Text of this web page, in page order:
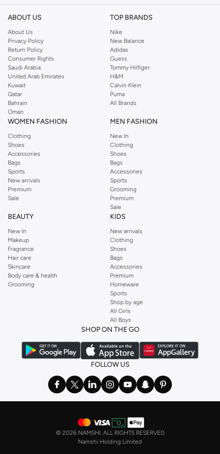
ABOUT US
About Us
Privacy Policy
Return Policy
Consumer Rights
Saudi Arabia
United Arab Emirates
Kuwait
Qatar
Bahrain
Oman
TOP BRANDS
Nike
New Balance
Adidas
Guess
Tommy Hilfiger
H&M
Calvin Klein
Puma
All Brands
WOMEN FASHION
Clothing
Shoes
Accessories
Bags
Sports
New arrivals
Premium
Sale
MEN FASHION
New In
Clothing
Shoes
Bags
Accessories
Sports
Grooming
Premium
Sale
BEAUTY
New In
Makeup
Fragrance
Hair care
Skincare
Body care & health
Grooming
KIDS
New arrivals
Clothing
Shoes
Bags
Accessories
Premium
Homeware
Sports
Shop by age
All Girls
All Boys
SHOP ON THE GO
FOLLOW US
© 2026 NAMSHI. ALL RIGHTS RESERVED
Namshi Holding Limited